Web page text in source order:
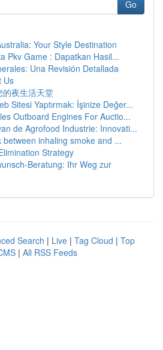
Go
Your Style Destination
Pkv Game : Dapatkan Hasil...
Una Revisión Detallada
Us
的夜生活天堂
Sitesi Yaptırmak: İşinize Değer...
Outboard Engines For Auctio...
de Agrofood Industrie: Innovati...
between inhaling smoke and ...
Strategy
Beratung: Ihr Weg zur
Search | Live | Tag Cloud | Top
| All RSS Feeds